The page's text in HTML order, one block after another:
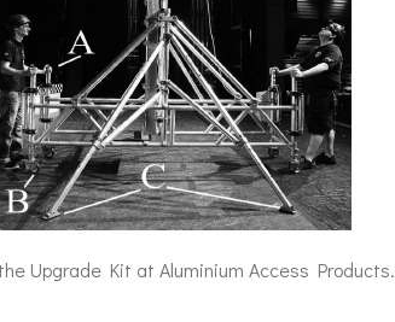
Upgrade Kit at Aluminium Access Products.